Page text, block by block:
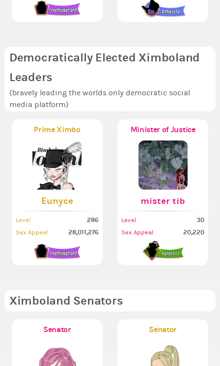
Democratically Elected Ximboland
Leaders
(bravely leading the worlds only democratic social
media platform)
Prime Ximbo
Eunyce
Level 286
Sex Appeal 28,011,276
Minister of Justice
mister tib
Level 30
Sex Appeal 20,220
Ximboland Senators
Senator Senator